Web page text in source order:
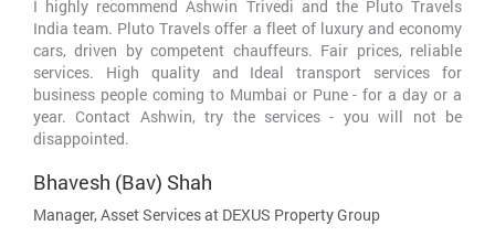
I highly recommend Ashwin Trivedi and the Pluto Travels
India team. Pluto Travels offer a fleet of luxury and economy
cars, driven by competent chauffeurs. Fair prices, reliable
services. High quality and Ideal transport services for
business people coming to Mumbai or Pune - for a day or a
year. Contact Ashwin, try the services - you will not be
disappointed.
Bhavesh (Bav) Shah
Manager, Asset Services at DEXUS Property Group